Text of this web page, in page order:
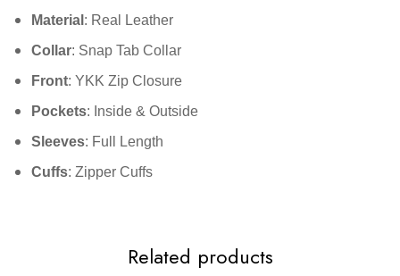
Material : Real Leather
Collar: Snap Tab Collar
Front: YKK Zip Closure
Pockets: Inside & Outside
Sleeves: Full Length
Cuffs: Zipper Cuffs
Related products